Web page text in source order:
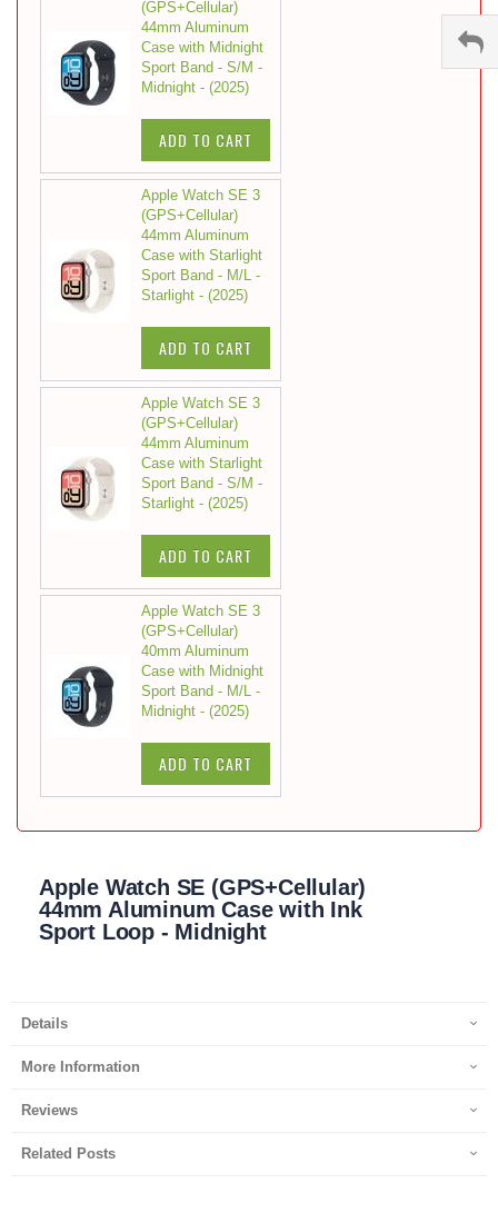
(GPS+Cellular)
44mm Aluminum
Case with Midnight
Sport Band - S/M -
Midnight - (2025)
ADD TO CART
Apple Watch SE 3
(GPS+Cellular)
44mm Aluminum
Case with Starlight
Sport Band - M/L -
Starlight - (2025)
ADD TO CART
Apple Watch SE 3
(GPS+Cellular)
44mm Aluminum
Case with Starlight
Sport Band - S/M -
Starlight - (2025)
ADD TO CART
Apple Watch SE 3
(GPS+Cellular)
40mm Aluminum
Case with Midnight
Sport Band - M/L -
Midnight - (2025)
ADD TO CART
Apple Watch SE (GPS+Cellular)
44mm Aluminum Case with Ink
Sport Loop - Midnight
Details
More Information
Reviews
Related Posts